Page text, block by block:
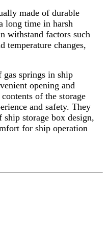
made of durable
long time in harsh
withstand factors such
temperature changes,
springs in ship
opening and
of the storage
and safety. They
storage box design,
for ship operation